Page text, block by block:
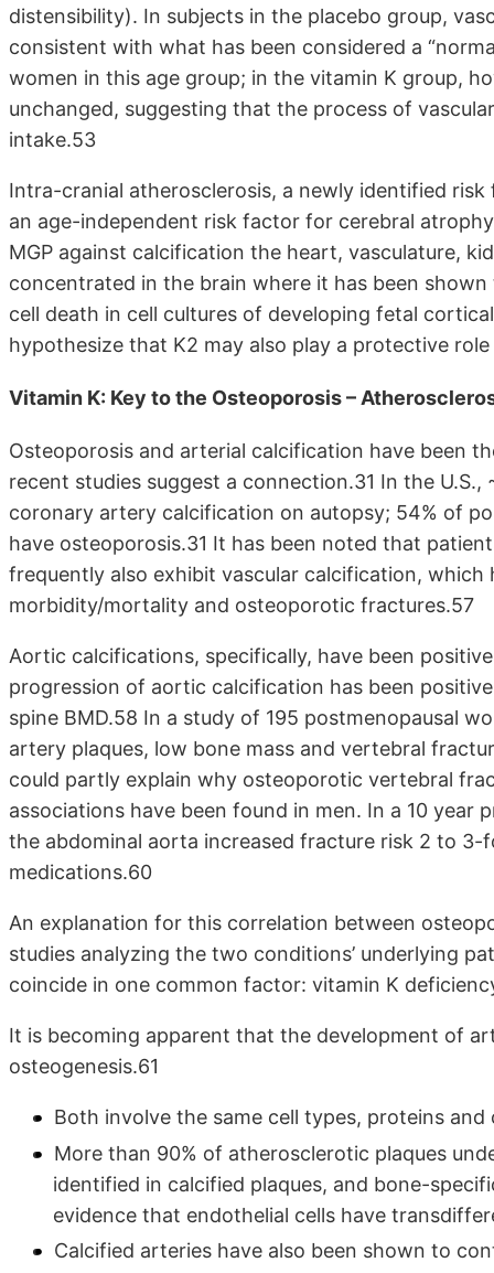
distensibility). In subjects in the placebo group,
consistent with what has been considered a
women in this age group; in the vitamin K group,
unchanged, suggesting that the process of
intake.53
Intra-cranial atherosclerosis, a newly identified
an age-independent risk factor for cerebral
MGP against calcification the heart, vasculature,
concentrated in the brain where it has been
cell death in cell cultures of developing fetal
hypothesize that K2 may also play a protective
Vitamin K: Key to the Osteoporosis –
Osteoporosis and arterial calcification have been
recent studies suggest a connection.31 In the
coronary artery calcification on autopsy; 54% of
have osteoporosis.31 It has been noted that
frequently also exhibit vascular calcification,
morbidity/mortality and osteoporotic fractures.57
Aortic calcifications, specifically, have been
progression of aortic calcification has been
spine BMD.58 In a study of 195 postmenopausal
artery plaques, low bone mass and vertebral
could partly explain why osteoporotic vertebral
associations have been found in men. In a 10
the abdominal aorta increased fracture risk 2 to 3-
medications.60
An explanation for this correlation between
studies analyzing the two conditions’ underlying
coincide in one common factor: vitamin K
It is becoming apparent that the development of
osteogenesis.61
Both involve the same cell types, proteins
More than 90% of atherosclerotic plaques
identified in calcified plaques, and bone-
evidence that endothelial cells have
Calcified arteries have also been shown to